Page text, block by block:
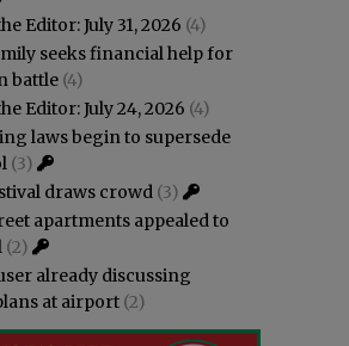
Editor: July 31, 2026 (4)
seeks financial help for
battle (4)
Editor: July 24, 2026 (4)
laws begin to supersede
(3)
draws crowd (3)
apartments appealed to
(2)
already discussing
at airport (2)